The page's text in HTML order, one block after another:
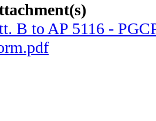
B to AP 5116 -